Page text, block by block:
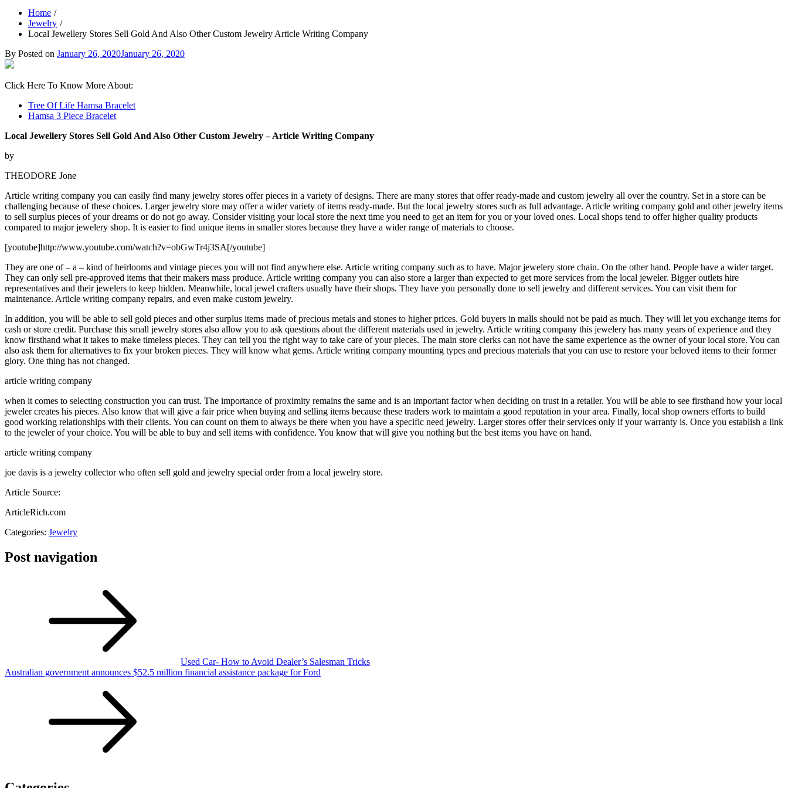
Home
Jewelry
Local Jewellery Stores Sell Gold And Also Other Custom Jewelry Article Writing Company
By Posted on January 26, 2020January 26, 2020
Click Here To Know More About:
Tree Of Life Hamsa Bracelet
Hamsa 3 Piece Bracelet
Local Jewellery Stores Sell Gold And Also Other Custom Jewelry – Article Writing Company
by
THEODORE Jone
Article writing company you can easily find many jewelry stores offer pieces in a variety of designs. There are many stores that offer ready-made and custom jewelry all over the country. Set in a store can be
challenging because of these choices. Larger jewelry store may offer a wider variety of items ready-made. But the local jewelry stores such as full advantage. Article writing company gold and other jewelry items
to sell surplus pieces of your dreams or do not go away. Consider visiting your local store the next time you need to get an item for you or your loved ones. Local shops tend to offer higher quality products
compared to major jewelery shop. It is easier to find unique items in smaller stores because they have a wider range of materials to choose.
[youtube]http://www.youtube.com/watch?v=obGwTr4j3SA[/youtube]
They are one of – a – kind of heirlooms and vintage pieces you will not find anywhere else. Article writing company such as to have. Major jewelery store chain. On the other hand. People have a wider target.
They can only sell pre-approved items that their makers mass produce. Article writing company you can also store a larger than expected to get more services from the local jeweler. Bigger outlets hire
representatives and their jewelers to keep hidden. Meanwhile, local jewel crafters usually have their shops. They have you personally done to sell jewelry and different services. You can visit them for
maintenance. Article writing company repairs, and even make custom jewelry.
In addition, you will be able to sell gold pieces and other surplus items made of precious metals and stones to higher prices. Gold buyers in malls should not be paid as much. They will let you exchange items for
cash or store credit. Purchase this small jewelry stores also allow you to ask questions about the different materials used in jewelry. Article writing company this jewelery has many years of experience and they
know firsthand what it takes to make timeless pieces. They can tell you the right way to take care of your pieces. The main store clerks can not have the same experience as the owner of your local store. You can
also ask them for alternatives to fix your broken pieces. They will know what gems. Article writing company mounting types and precious materials that you can use to restore your beloved items to their former
glory. One thing has not changed.
article writing company
when it comes to selecting construction you can trust. The importance of proximity remains the same and is an important factor when deciding on trust in a retailer. You will be able to see firsthand how your local
jeweler creates his pieces. Also know that will give a fair price when buying and selling items because these traders work to maintain a good reputation in your area. Finally, local shop owners efforts to build
good working relationships with their clients. You can count on them to always be there when you have a specific need jewelry. Larger stores offer their services only if your warranty is. Once you establish a link
to the jeweler of your choice. You will be able to buy and sell items with confidence. You know that will give you nothing but the best items you have on hand.
article writing company
joe davis is a jewelry collector who often sell gold and jewelry special order from a local jewelry store.
Article Source:
ArticleRich.com
Categories: Jewelry
Post navigation
Used Car- How to Avoid Dealer’s Salesman Tricks
Australian government announces $52.5 million financial assistance package for Ford